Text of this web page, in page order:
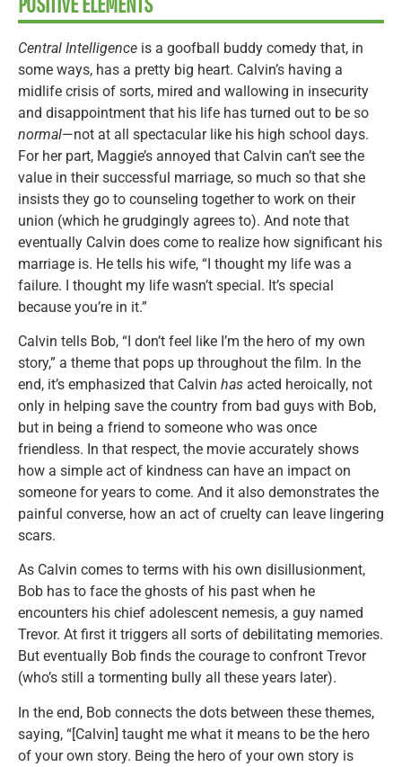
Central Intelligence is a goofball buddy comedy that, in
some ways, has a pretty big heart. Calvin’s having a
midlife crisis of sorts, mired and wallowing in insecurity
and disappointment that his life has turned out to be so
normal—not at all spectacular like his high school days.
For her part, Maggie’s annoyed that Calvin can’t see the
value in their successful marriage, so much so that she
insists they go to counseling together to work on their
union (which he grudgingly agrees to). And note that
eventually Calvin does come to realize how significant his
marriage is. He tells his wife, “I thought my life was a
failure. I thought my life wasn’t special. It’s special
because you’re in it.”
Calvin tells Bob, “I don’t feel like I’m the hero of my own
story,” a theme that pops up throughout the film. In the
end, it’s emphasized that Calvin has acted heroically, not
only in helping save the country from bad guys with Bob,
but in being a friend to someone who was once
friendless. In that respect, the movie accurately shows
how a simple act of kindness can have an impact on
someone for years to come. And it also demonstrates the
painful converse, how an act of cruelty can leave lingering
scars.
As Calvin comes to terms with his own disillusionment,
Bob has to face the ghosts of his past when he
encounters his chief adolescent nemesis, a guy named
Trevor. At first it triggers all sorts of debilitating memories.
But eventually Bob finds the courage to confront Trevor
(who’s still a tormenting bully all these years later).
In the end, Bob connects the dots between these themes,
saying, “[Calvin] taught me what it means to be the hero
of your own story. Being the hero of your own story is